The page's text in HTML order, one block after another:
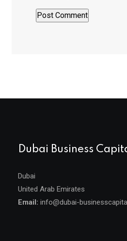
Dubai Business
Dubai
United Arab Emirates
Email: info@dubai-